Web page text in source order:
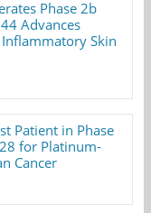
Phase 2b
Advances
Skin
Patient in Phase
for Platinum-
Cancer